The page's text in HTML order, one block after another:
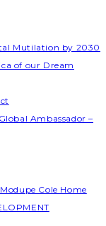
Mutilation by 2030
of our Dream
Ambassador –
Cole Home